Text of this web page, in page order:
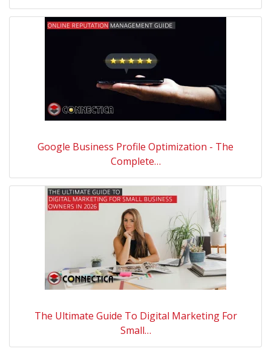
Google Business Profile Optimization - The
Complete…
The Ultimate Guide To Digital Marketing For
Small…